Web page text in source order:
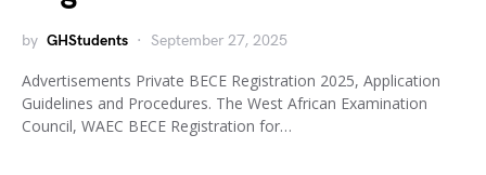
by GHStudents September 27, 2025
Advertisements Private BECE Registration 2025, Application
Guidelines and Procedures. The West African Examination
Council, WAEC BECE Registration for…